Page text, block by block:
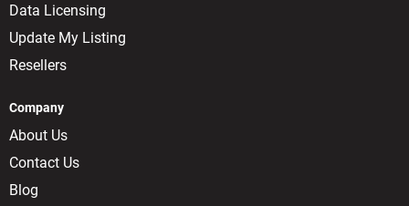
Data Licensing
Update My Listing
Resellers
Company
About Us
Contact Us
Blog